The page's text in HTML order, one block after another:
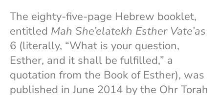
The eighty-five-page Hebrew booklet,
entitled Mah She’elatekh Esther Vate’as
6 (literally, “What is your question,
Esther, and it shall be fulfilled,” a
quotation from the Book of Esther), was
published in June 2014 by the Ohr Torah